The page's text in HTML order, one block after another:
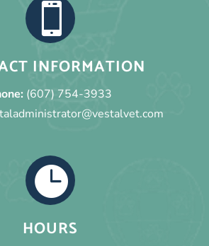

INFORMATION
(607) 754-3933

HOURS